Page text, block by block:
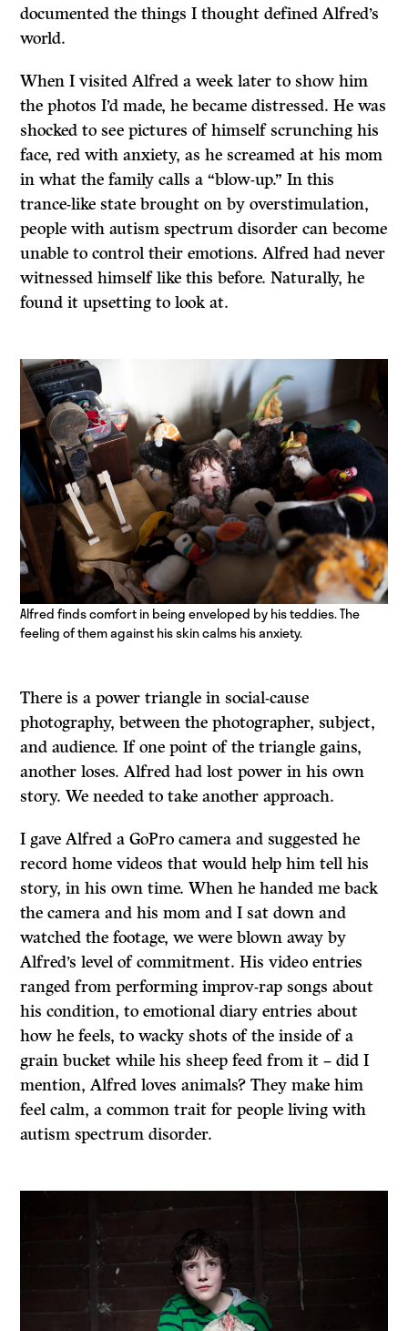
documented the things I thought defined Alfred’s
world.
When I visited Alfred a week later to show him
the photos I’d made, he became distressed. He was
shocked to see pictures of himself scrunching his
face, red with anxiety, as he screamed at his mom
in what the family calls a “blow-up.” In this
trance-like state brought on by overstimulation,
people with autism spectrum disorder can become
unable to control their emotions. Alfred had never
witnessed himself like this before. Naturally, he
found it upsetting to look at.
Alfred finds comfort in being enveloped by his teddies. The
feeling of them against his skin calms his anxiety.
There is a power triangle in social-cause
photography, between the photographer, subject,
and audience. If one point of the triangle gains,
another loses. Alfred had lost power in his own
story. We needed to take another approach.
I gave Alfred a GoPro camera and suggested he
record home videos that would help him tell his
story, in his own time. When he handed me back
the camera and his mom and I sat down and
watched the footage, we were blown away by
Alfred’s level of commitment. His video entries
ranged from performing improv-rap songs about
his condition, to emotional diary entries about
how he feels, to wacky shots of the inside of a
grain bucket while his sheep feed from it – did I
mention, Alfred loves animals? They make him
feel calm, a common trait for people living with
autism spectrum disorder.